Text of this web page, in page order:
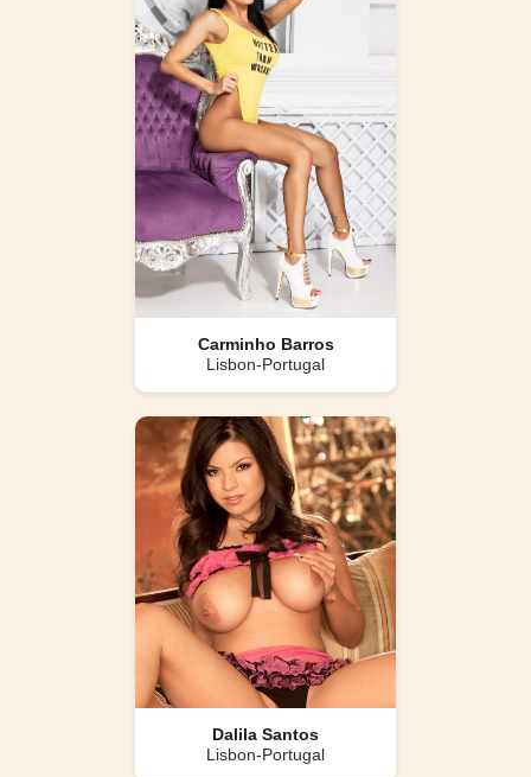
Carminho Barros
Lisbon-Portugal
Dalila Santos
Lisbon-Portugal